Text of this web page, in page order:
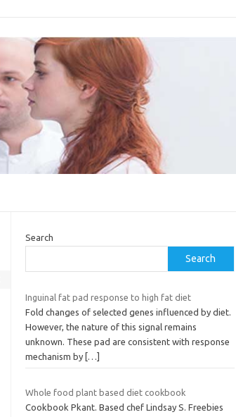
Search
Search
Inguinal fat pad response to high fat diet
Fold changes of selected genes influenced by diet.
However, the nature of this signal remains
unknown. These pad are consistent with response
mechanism by […]
Whole food plant based diet cookbook
Cookbook Pkant. Based chef Lindsay S. Freebies